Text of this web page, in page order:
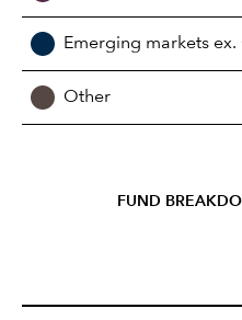
Emerging markets ex.
Other
FUND